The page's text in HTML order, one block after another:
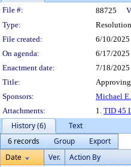
Legislation
File #: 88725
Type:
Resolution
File created:
6/10/2025
On agenda:
6/17/2025
Enactment date:
7/18/2025
Title:
Approving
Sponsors:
Michael
Attachments:
1. TID 45
History (6)
Text
6 records
Group
Export
Date
Ver. Action By